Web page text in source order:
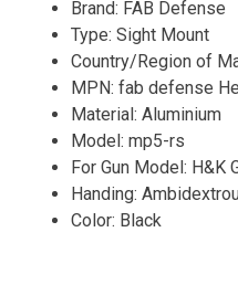
Brand: FAB Defense
Type: Sight Mount
Country/Region of
MPN: fab defense
Material: Aluminium
Model: mp5-rs
For Gun Model: H&K
Handing:
Color: Black